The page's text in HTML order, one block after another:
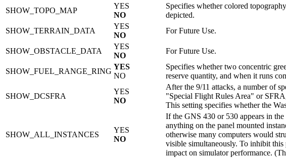
SHOW_TOPO_MAP
YES
NO
Specifies whether colored
depicted.
SHOW_TERRAIN_DATA
YES
NO
For Future Use.
SHOW_OBSTACLE_DATA
YES
NO
For Future Use.
SHOW_FUEL_RANGE_RING
YES
NO
Specifies whether two concentric
reserve quantity, and when it runs
SHOW_DCSFRA
YES
NO
After the 9/11 attacks, a number of
"Special Flight Rules Area" or
This setting specifies whether the
SHOW_ALL_INSTANCES
YES
NO
If the GNS 430 or 530 appears in
anything on the panel mounted
otherwise many computers would
visible simultaneously. To inhibit this
impact on simulator performance.